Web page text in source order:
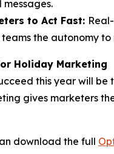
to Act Fast:
the autonomy to
Holiday Marketing
this year will
gives marketers
download the full